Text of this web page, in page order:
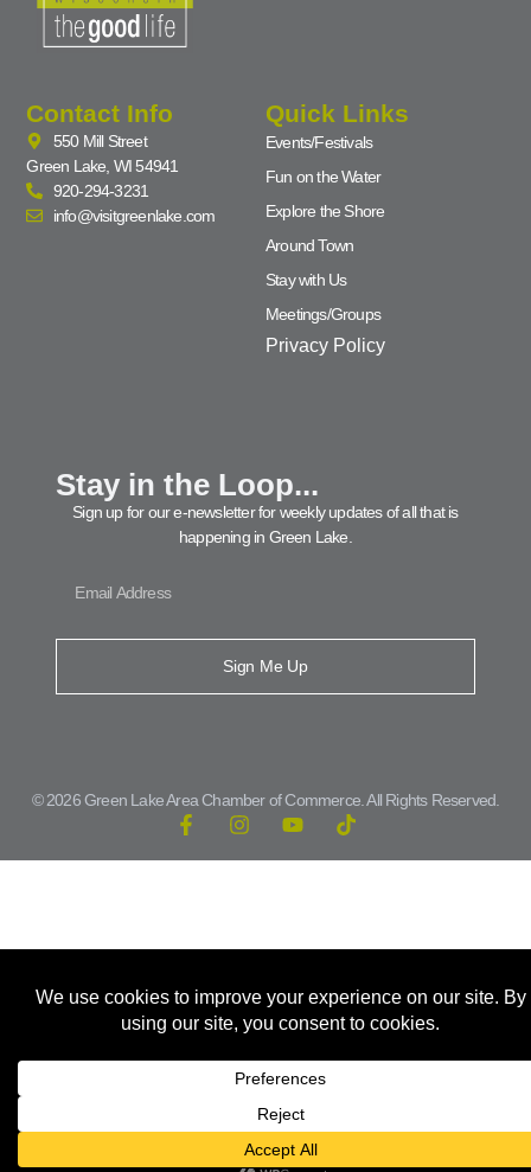
Contact Info
550 Mill Street
Green Lake, WI 54941
920-294-3231
info@visitgreenlake.com
Quick Links
Events/Festivals
Fun on the Water
Explore the Shore
Around Town
Stay with Us
Meetings/Groups
Privacy Policy
Stay in the Loop...
Sign up for our e-newsletter for weekly updates of all that is
happening in Green Lake.
Sign Me Up
© 2026 Green Lake Area Chamber of Commerce. All Rights Reserved.